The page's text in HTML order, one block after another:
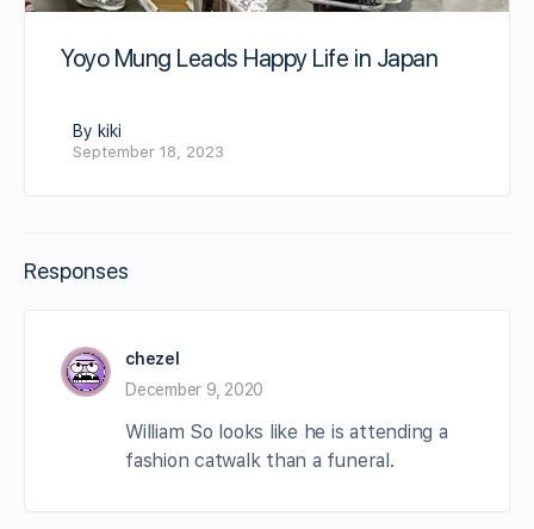
Yoyo Mung Leads Happy Life in Japan
By kiki
September 18, 2023
Responses
chezel
December 9, 2020
William So looks like he is attending a
fashion catwalk than a funeral.